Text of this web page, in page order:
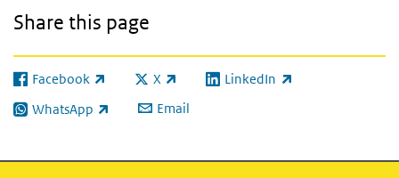
Share this page
Facebook
(link is external) X
(link is external)LinkedIn
(link is external)
WhatsApp
(link is external) Email